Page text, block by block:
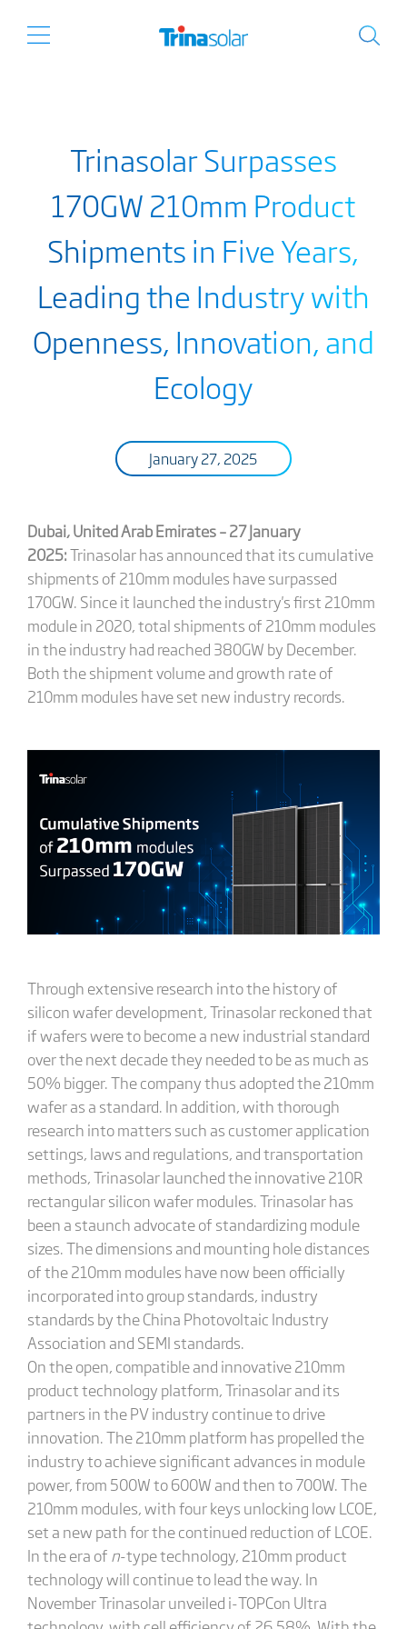
Trinasolar Surpasses
170GW 210mm Product
Shipments in Five Years,
Leading the Industry with
Openness, Innovation, and
Ecology
January 27, 2025
Dubai, United Arab Emirates – 27January
2025:Trinasolar has announced that its cumulative
shipments of 210mm modules have surpassed
170GW. Since it launched the industry's first 210mm
module in 2020, total shipments of 210mm modules
in the industry had reached 380GW by December.
Both the shipment volume and growth rate of
210mm modules have set new industry records.
Through extensive research into the history of
silicon wafer development, Trinasolar reckoned that
if wafers were to become a new industrial standard
over the next decade they needed to be as much as
50% bigger. The company thus adopted the 210mm
wafer as a standard. In addition, with thorough
research into matters such as customer application
settings, laws and regulations, and transportation
methods, Trinasolar launched the innovative 210R
rectangular silicon wafer modules. Trinasolar has
been a staunch advocate of standardizing module
sizes. The dimensions and mounting hole distances
of the 210mm modules have now been officially
incorporated into group standards, industry
standards by the China Photovoltaic Industry
Association and SEMI standards.
On the open, compatible and innovative 210mm
product technology platform, Trinasolar and its
partners in the PV industry continue to drive
innovation. The 210mm platform has propelled the
industry to achieve significant advances in module
power, from 500W to 600W and then to 700W. The
210mm modules, with four keys unlocking low LCOE,
set a new path for the continued reduction of LCOE.
In the era of n-type technology, 210mm product
technology will continue to lead the way. In
November Trinasolar unveiled i-TOPCon Ultra